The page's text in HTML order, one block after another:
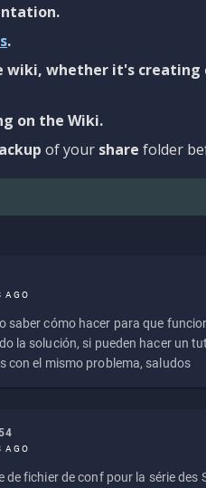
.
wiki, whether it's
on the Wiki.
of your share folder
AGO
saber cómo hacer para que
la solución, si pueden hacer un
con el mismo problema, saludos
AGO
de fichier de conf pour la série des